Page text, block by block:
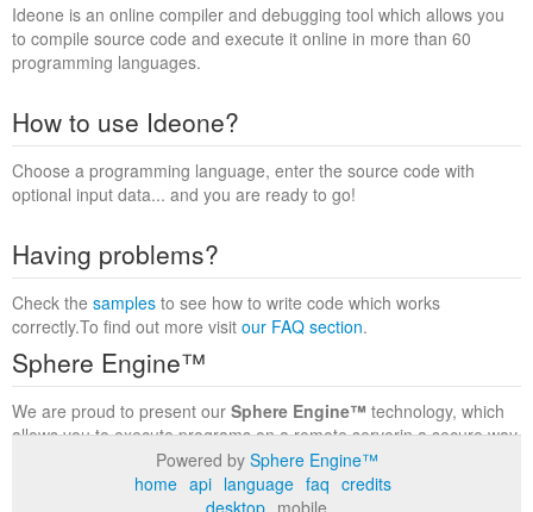
Ideone is an online compiler and debugging tool which allows you
to compile source code and execute it online in more than 60
programming languages.
How to use Ideone?
Choose a programming language, enter the source code with
optional input data... and you are ready to go!
Having problems?
Check the samples to see how to write code which works
correctly.To find out more visit our FAQ section.
Sphere Engine™
We are proud to present our Sphere Engine™ technology, which
allows you to execute programs on a remote serverin a secure way
within a complete runtime environment. Visit the
to find out more.
Powered by Sphere Engine™
home api language faq credits
desktop mobile